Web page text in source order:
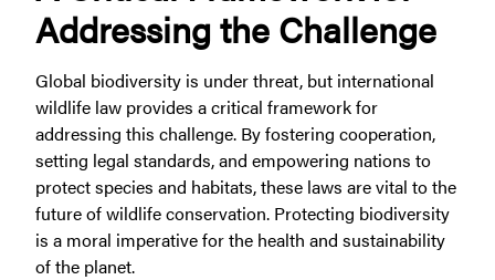
Addressing the Challenge
Global biodiversity is under threat, but international
wildlife law provides a critical framework for
addressing this challenge. By fostering cooperation,
setting legal standards, and empowering nations to
protect species and habitats, these laws are vital to the
future of wildlife conservation. Protecting biodiversity
is a moral imperative for the health and sustainability
of the planet.